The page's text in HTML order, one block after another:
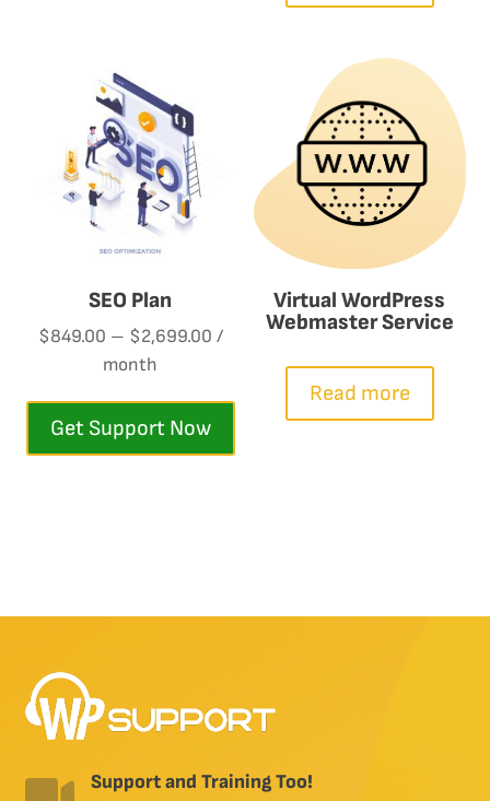
SEO Plan
$849.00 – $2,699.00 /
month
Get Support Now
product
has
be
chosen
on
the
product
Virtual WordPress
Webmaster Service
Read more
Support and Training Too!